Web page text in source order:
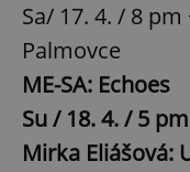
Sa/ 17. 4. / 8
Palmovce
ME-SA: Echoes
Su / 18. 4. / 5
Mirka Eliášová: